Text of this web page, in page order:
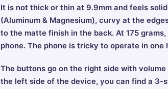
It is not thick or thin at 9.9mm and feels
(Aluminum & Magnesium), curvy at the
to the matte finish in the back. At 175
phone. The phone is tricky to operate in
The buttons go on the right side with
the left side of the device, you can find a